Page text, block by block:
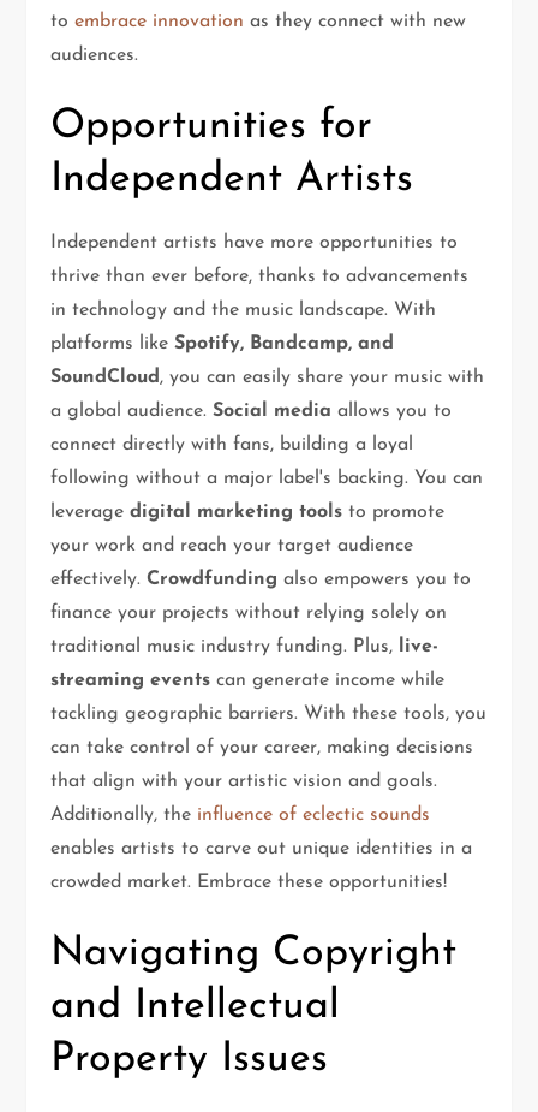
toembrace innovation as they connect with new
audiences.
Opportunities for
Independent Artists
Independent artists have more opportunities to
thrive than ever before, thanks to advancements
in technology and the music landscape. With
platforms likeSpotify, Bandcamp, and
SoundCloud, you can easily share your music with
a global audience.Social media allows you to
connect directly with fans, building a loyal
following without a major label's backing. You can
leveragedigital marketing tools to promote
your work and reach your target audience
effectively.Crowdfunding also empowers you to
finance your projects without relying solely on
traditional music industry funding. Plus, live-
streaming events can generate income while
tackling geographic barriers. With these tools, you
can take control of your career, making decisions
that align with your artistic vision and goals.
Additionally, the influence of eclectic sounds
enables artists to carve out unique identities in a
crowded market. Embrace these opportunities!
Navigating Copyright
and Intellectual
Property Issues